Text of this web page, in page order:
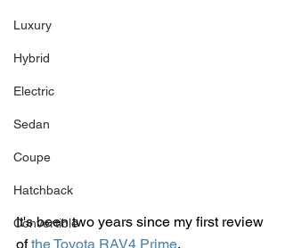
Luxury
Hybrid
Electric
Sedan
Coupe
Hatchback
Convertible
It's been two years since my first review
of the Toyota RAV4 Prime.